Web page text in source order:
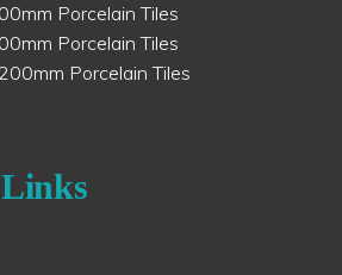
Porcelain Tiles
Porcelain Tiles
Porcelain Tiles